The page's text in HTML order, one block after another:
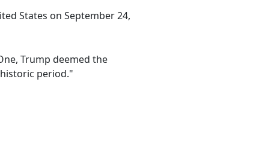
States on September 24,
Trump deemed the
period."